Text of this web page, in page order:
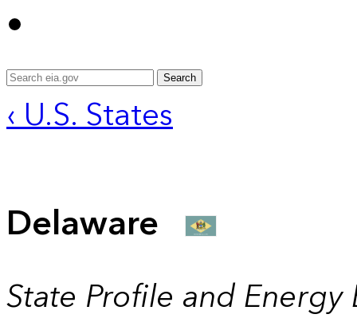
Search
‹ U.S. States
Delaware
State Profile and Energy